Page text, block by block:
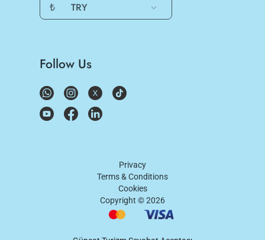
₺ TRY
Follow Us
Privacy
Terms & Conditions
Cookies
Copyright ©2026